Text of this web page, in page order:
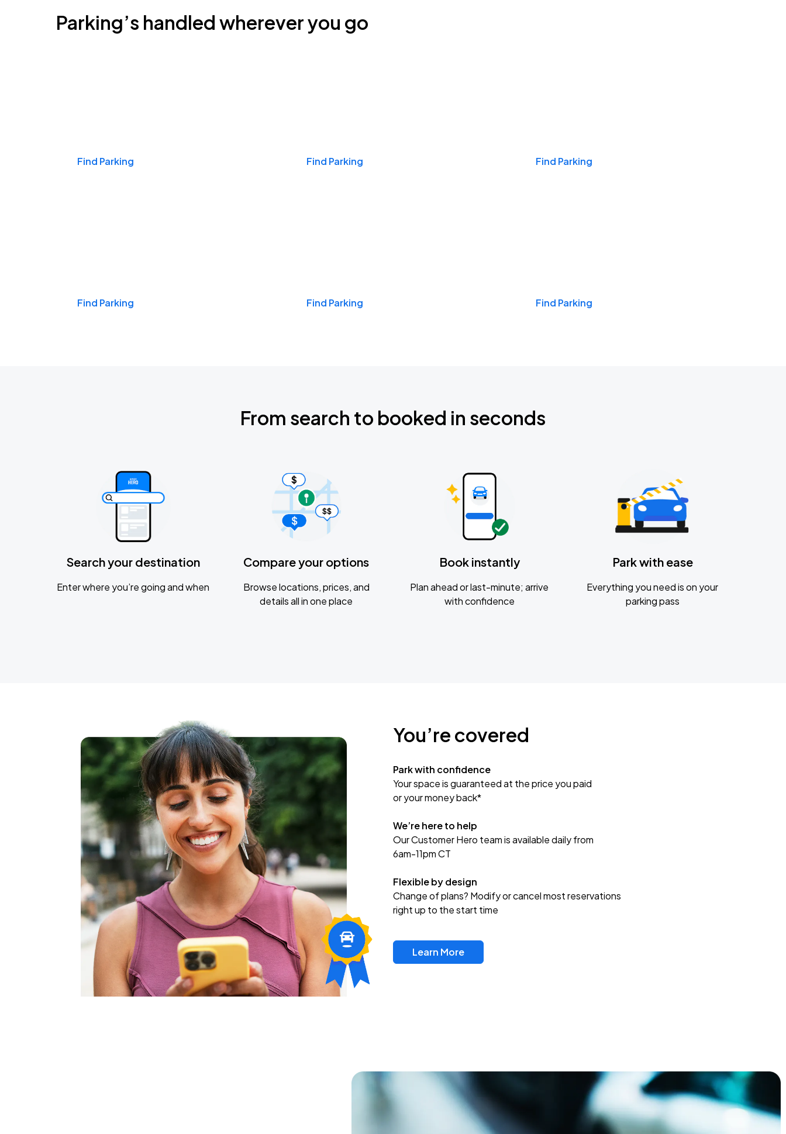
Parking’s handled wherever you go
Find Parking Find Parking Find Parking
Find Parking Find Parking Find Parking
From search to booked in seconds
Search your destination
Enter where you’re going and when
Compare your options
Browse locations, prices, and
details all in one place
Book instantly
Plan ahead or last-minute; arrive
with confidence
Park with ease
Everything you need is on your
parking pass
You’re covered
Park with confidence
Your space is guaranteed at the price you paid
or your money back*
We’re here to help
Our Customer Hero team is available daily from
6am-11pm CT
Flexible by design
Change of plans? Modify or cancel most reservations
right up to the start time
Learn More